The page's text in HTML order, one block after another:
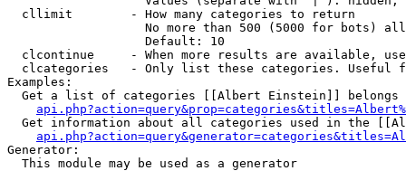
  cllimit        - How many categories to return
No more than 500 (5000 for bots)
                   Default: 10
clcontinue     - When more results are available,
clcategories   - Only list these categories. Useful
Examples:
Get a list of categories [[Albert Einstein]] belongs
Get information about all categories used in the
Generator:
  This module may be used as a generator